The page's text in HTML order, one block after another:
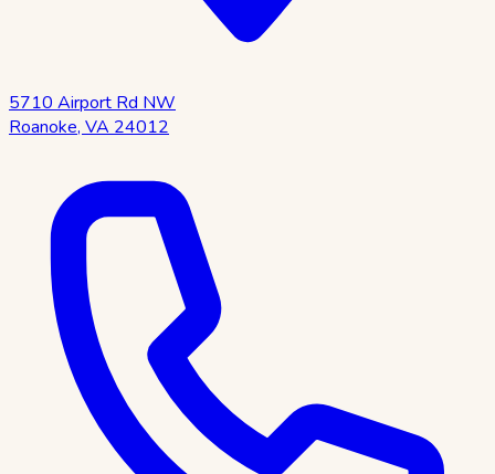
5710 Airport Rd NW
Roanoke, VA 24012